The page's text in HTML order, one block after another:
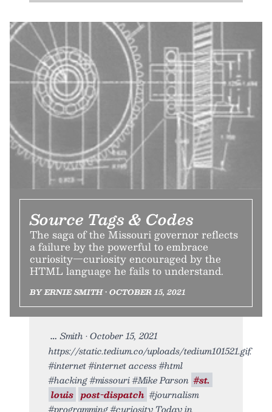
Source Tags & Codes
The saga of the Missouri governor reflects
a failure by the powerful to embrace
curiosity—curiosity encouraged by the
HTML language he fails to understand.
BY ERNIE SMITH • OCTOBER 15, 2021
Smith • October 15, 2021
https://static.tedium.co/uploads/tedium101521.gif.
#internet #internet access #html
#hacking #missouri #Mike Parson #st.
louis post-dispatch #journalism